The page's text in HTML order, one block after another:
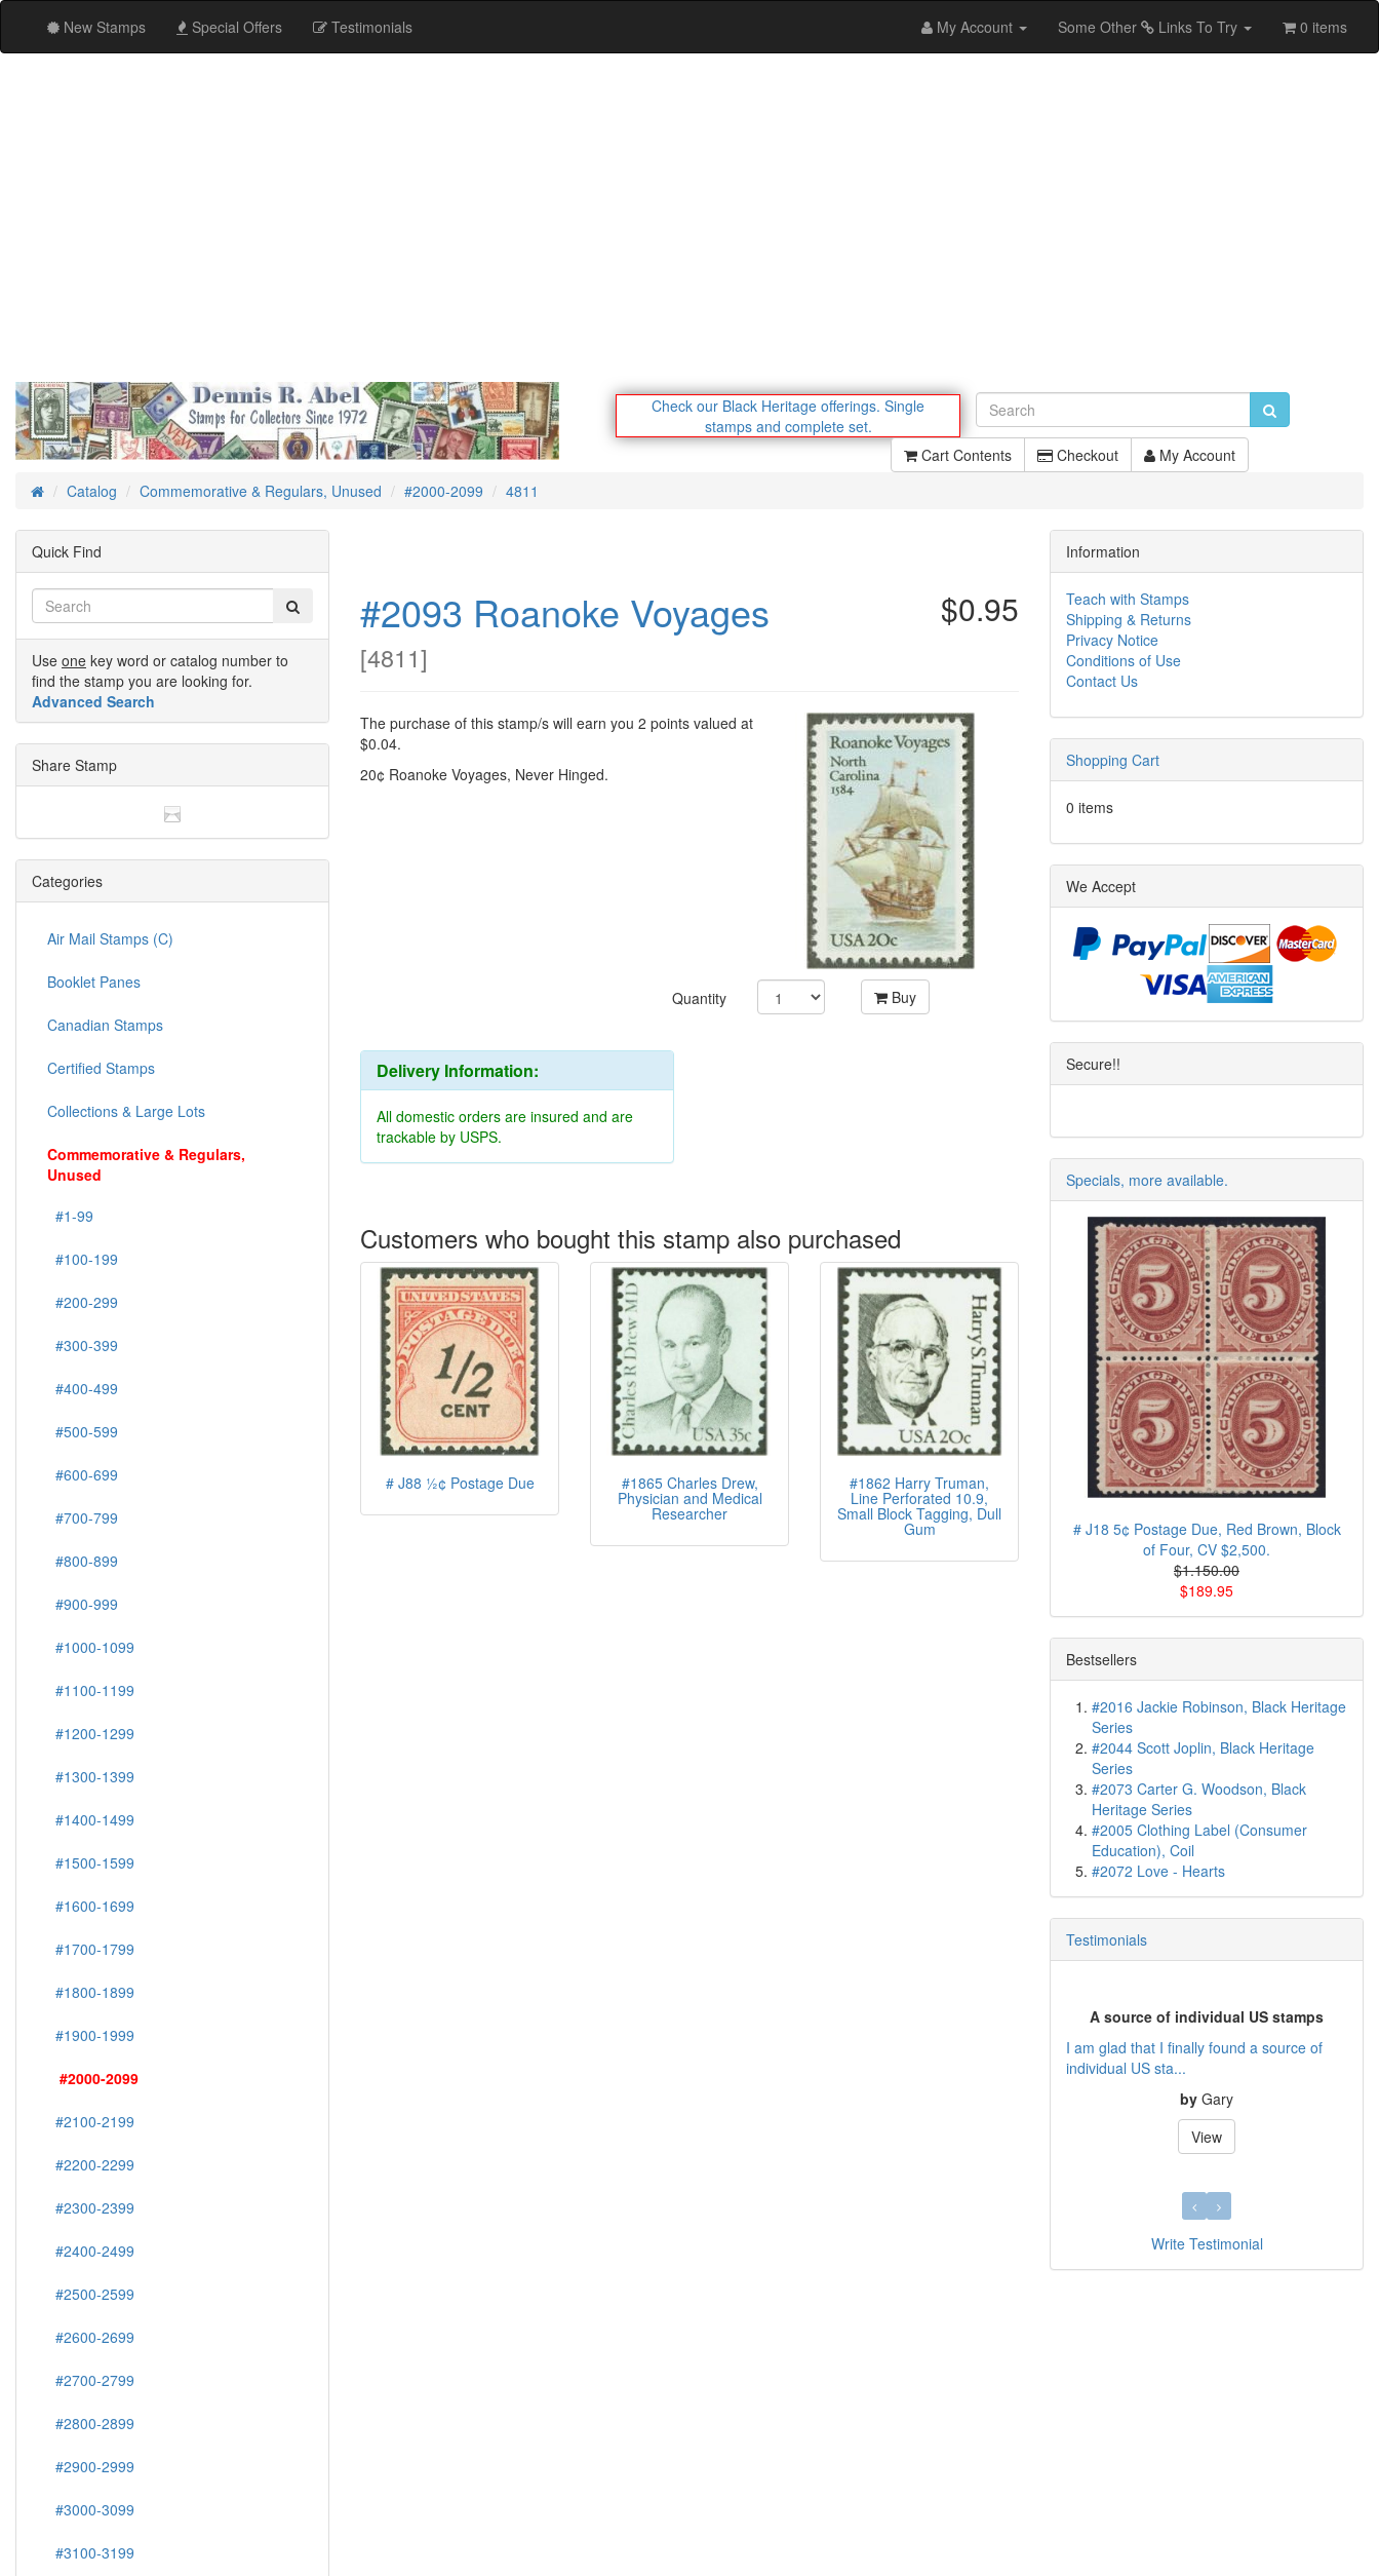
New Stamps Special Offers Testimonials My Account Some Other Links To Try 0 items
Check our Black Heritage offerings. Single
stamps and complete set.
Cart Contents
Checkout My Account
HomeCatalog Commemorative & Regulars, Unused #2000-2099 4811
#2093 Roanoke Voyages
[4811]
$0.95
The purchase of this stamp/s will earn you 2 points valued at
$0.04.
20¢ Roanoke Voyages, Never Hinged.
Quantity Buy
Delivery Information:
All domestic orders are insured and are
trackable by USPS.
Customers who bought this stamp also purchased
# J88 ½¢ Postage Due #1865 Charles Drew,
Physician and Medical
Researcher
#1862 Harry Truman,
Line Perforated 10.9,
Small Block Tagging, Dull
Gum
Quick Find
Use one key word or catalog number to
find the stamp you are looking for.
Advanced Search
Share Stamp
Categories
Air Mail Stamps (C)
Booklet Panes
Canadian Stamps
Certified Stamps
Collections & Large Lots
Commemorative & Regulars,
Unused
#1-99
#100-199
#200-299
#300-399
#400-499
#500-599
#600-699
#700-799
#800-899
#900-999
#1000-1099
#1100-1199
#1200-1299
#1300-1399
#1400-1499
#1500-1599
#1600-1699
#1700-1799
#1800-1899
#1900-1999
#2000-2099
#2100-2199
#2200-2299
#2300-2399
#2400-2499
#2500-2599
#2600-2699
#2700-2799
#2800-2899
#2900-2999
#3000-3099
#3100-3199
Information
Teach with Stamps
Shipping & Returns
Privacy Notice
Conditions of Use
Contact Us
Shopping Cart
0 items
We Accept
Secure!!
Specials, more available.
# J18 5¢ Postage Due, Red Brown, Block
of Four, CV $2,500.
$1.150.00
$189.95
Bestsellers
#2016 Jackie Robinson, Black Heritage
Series
#2044 Scott Joplin, Black Heritage
Series
#2073 Carter G. Woodson, Black
Heritage Series
#2005 Clothing Label (Consumer
Education), Coil
#2072 Love - Hearts
Testimonials
A source of individual US stamps
I am glad that I finally found a source of
individual US sta...
by Gary
View
Write Testimonial